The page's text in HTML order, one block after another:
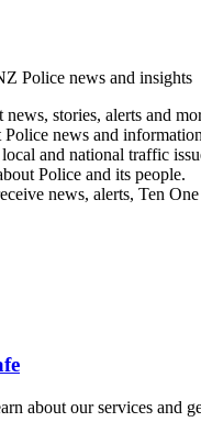
Police news and insights
news, stories, alerts and
Police news and
and national traffic
Police and its people.
news, alerts, Ten
about our services and